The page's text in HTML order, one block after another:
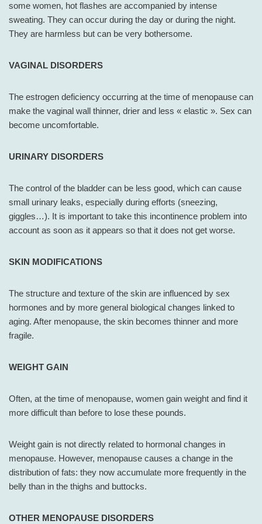
some women, hot flashes are accompanied by intense
sweating. They can occur during the day or during the night.
They are harmless but can be very bothersome.
VAGINAL DISORDERS
The estrogen deficiency occurring at the time of menopause can
make the vaginal wall thinner, drier and less « elastic ». Sex can
become uncomfortable.
URINARY DISORDERS
The control of the bladder can be less good, which can cause
small urinary leaks, especially during efforts (sneezing,
giggles…). It is important to take this incontinence problem into
account as soon as it appears so that it does not get worse.
SKIN MODIFICATIONS
The structure and texture of the skin are influenced by sex
hormones and by more general biological changes linked to
aging. After menopause, the skin becomes thinner and more
fragile.
WEIGHT GAIN
Often, at the time of menopause, women gain weight and find it
more difficult than before to lose these pounds.
Weight gain is not directly related to hormonal changes in
menopause. However, menopause causes a change in the
distribution of fats: they now accumulate more frequently in the
belly than in the thighs and buttocks.
OTHER MENOPAUSE DISORDERS